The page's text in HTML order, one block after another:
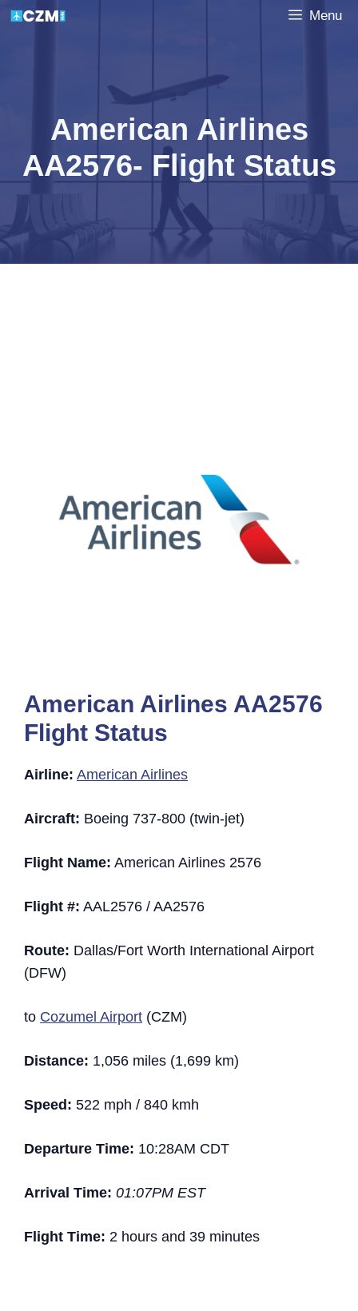
Skip
Menu
American Airlines
AA2576- Flight Status
American Airlines AA2576
Flight Status
Airline: American Airlines
Aircraft: Boeing 737-800 (twin-jet)
Flight Name: American Airlines 2576
Flight #: AAL2576 / AA2576
Route: Dallas/Fort Worth International Airport
(DFW)
to Cozumel Airport (CZM)
Distance: 1,056 miles (1,699 km)
Speed: 522 mph / 840 kmh
Departure Time: 10:28AM CDT
Arrival Time: 01:07PM EST
Flight Time: 2 hours and 39 minutes